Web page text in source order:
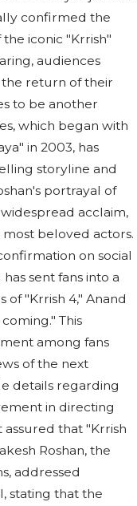
confirmed the
iconic "Krrish"
audiences
return of their
to be another
which began with
in 2003, has
storyline and
portrayal of
acclaim,
most beloved actors.
on social
sent fans into a
of "Krrish 4," Anand
This
among fans
of the next
details regarding
in directing
assured that "Krrish
Roshan, the
addressed
stating that the